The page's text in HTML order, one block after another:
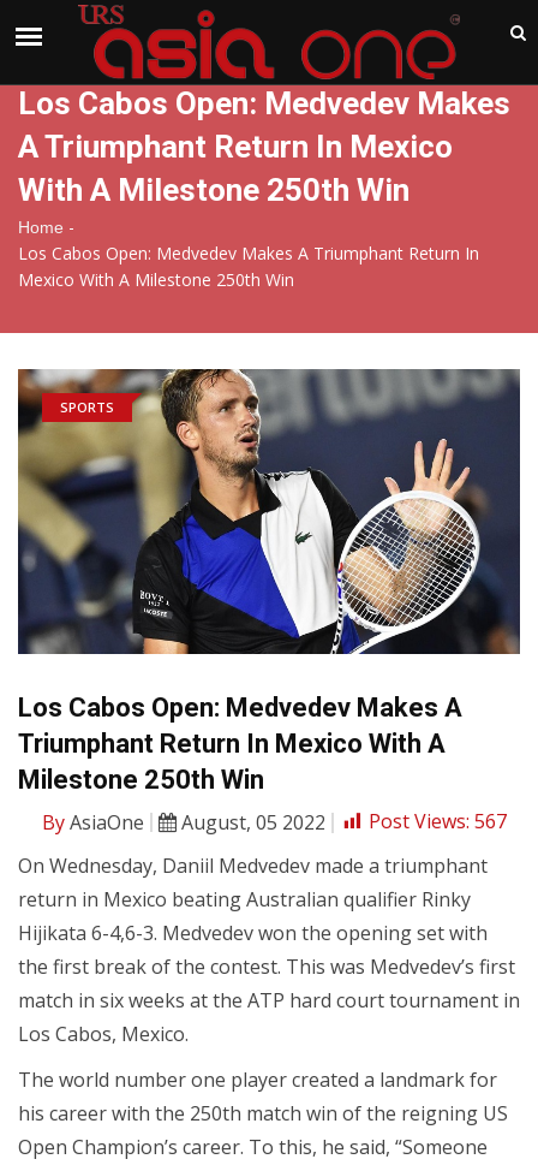
India
Los Cabos Open: Medvedev Makes
A Triumphant Return In Mexico
With A Milestone 250th Win
Home -
Los Cabos Open: Medvedev Makes A Triumphant Return In
Mexico With A Milestone 250th Win
SPORTS
Los Cabos Open: Medvedev Makes A
Triumphant Return In Mexico With A
Milestone 250th Win
ByAsiaOne August, 05 2022 Post Views: 567
On Wednesday, Daniil Medvedev made a triumphant
return in Mexico beating Australian qualifier Rinky
Hijikata 6-4,6-3. Medvedev won the opening set with
the first break of the contest. This was Medvedev’s first
match in six weeks at the ATP hard court tournament in
Los Cabos, Mexico.
The world number one player created a landmark for
his career with the 250th match win of the reigning US
Open Champion’s career. To this, he said, “Someone